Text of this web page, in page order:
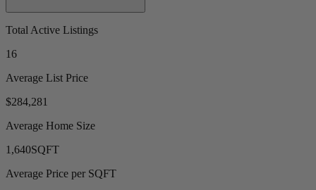
Total Active Listings
16
Average List Price
$284,281
Average Home Size
1,640SQFT
Average Price per SQFT